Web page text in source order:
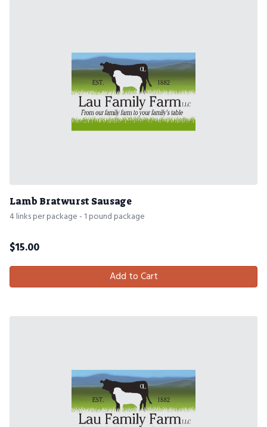
Lamb Bratwurst Sausage
4 links per package - 1 pound package
$15.00
Add to Cart